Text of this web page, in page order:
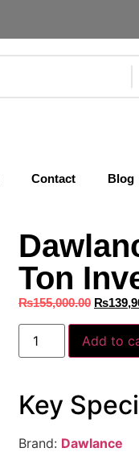
Contact Blog
Ton
₨155,000.00 ₨
Add to
Key
Brand: Dawlance